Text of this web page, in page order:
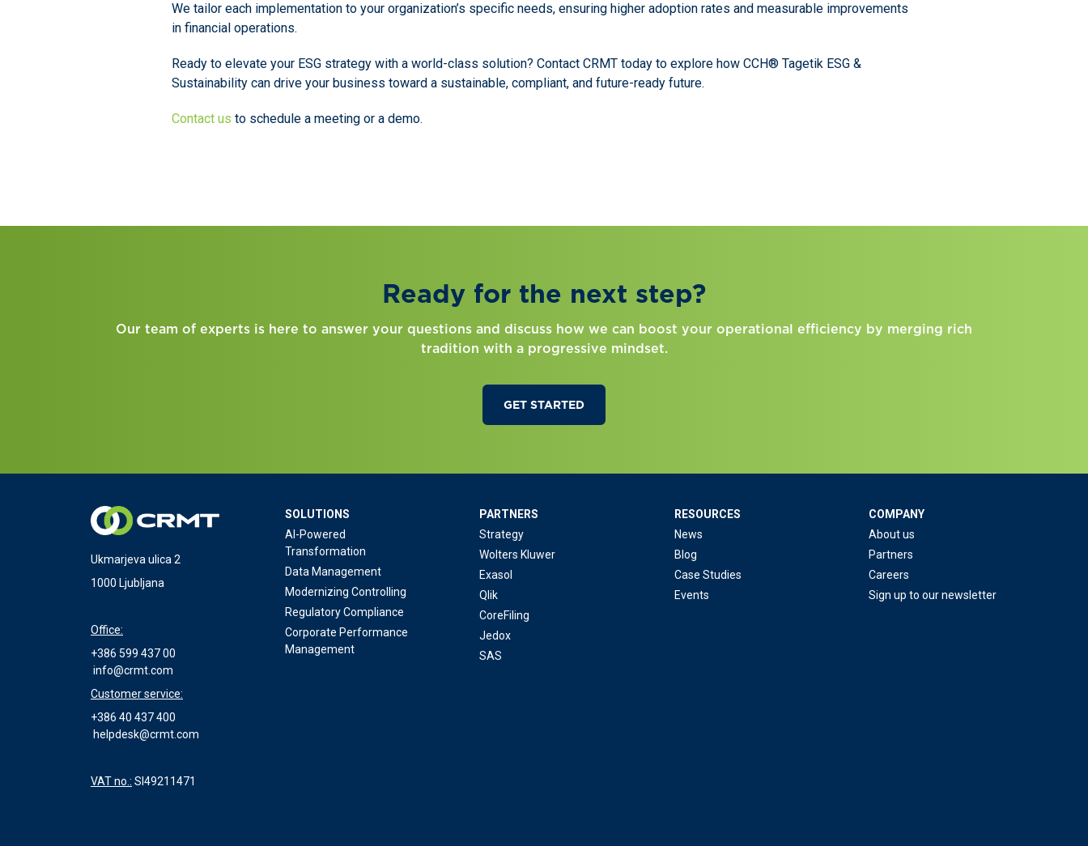
We tailor each implementation to your organization’s specific needs, ensuring higher adoption rates and measurable improvements
in financial operations.
Ready to elevate your ESG strategy with a world-class solution? Contact CRMT today to explore how CCH® Tagetik ESG &
Sustainability can drive your business toward a sustainable, compliant, and future-ready future.
Contact us to schedule a meeting or a demo.
Ready for the next step?
Our team of experts is here to answer your questions and discuss how we can boost your operational efficiency by merging rich
tradition with a progressive mindset.
GET STARTED
Ukmarjeva ulica 2
1000 Ljubljana
Office:
+386 599 437 00
info@crmt.com
Customer service:
+386 40 437 400
helpdesk@crmt.com
VAT no.: SI49211471
SOLUTIONS
AI-Powered
Transformation
Data Management
Modernizing Controlling
Regulatory Compliance
Corporate Performance
Management
PARTNERS
Strategy
Wolters Kluwer
Exasol
Qlik
CoreFiling
Jedox
SAS
RESOURCES
News
Blog
Case Studies
Events
COMPANY
About us
Partners
Careers
Sign up to our newsletter